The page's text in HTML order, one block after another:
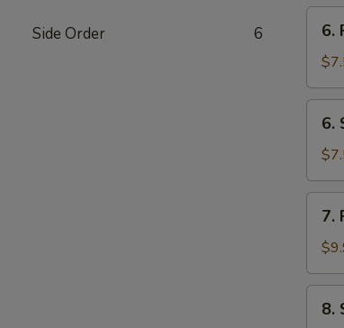
Side Order 6
(3)
Fried
(6)
6.
(6)
6.
Fried
Wings
(6)
7.
8.